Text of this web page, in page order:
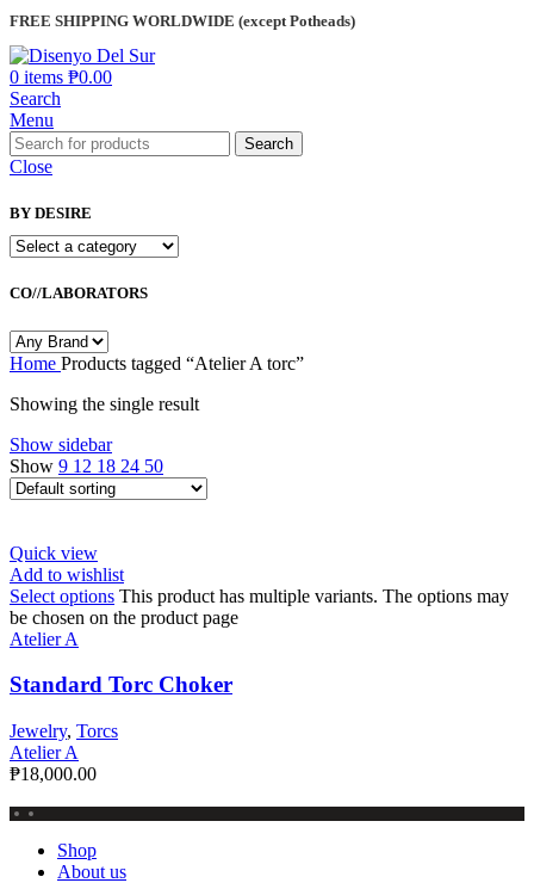
FREE SHIPPING WORLDWIDE (except Potheads)
0 items ₱0.00
Search
Menu
Search
Close
BY DESIRE
CO//LABORATORS
Home Products tagged “Atelier A torc”
Showing the single result
Show sidebar
Show 9 12 18 24 50
Quick view
Add to wishlist
Select options This product has multiple variants. The options may
be chosen on the product page
Atelier A
Standard Torc Choker
Jewelry, Torcs
Atelier A
₱18,000.00
Shop
About us